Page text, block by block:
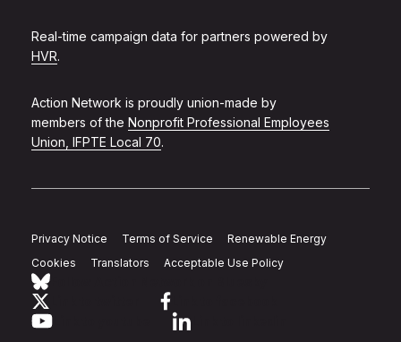
Real-time campaign data for partners powered by
HVR.
Action Network is proudly union-made by
members of the Nonprofit Professional Employees
Union, IFPTE Local 70.
Privacy Notice Terms of Service
Renewable Energy
Cookies
Translators Acceptable Use Policy
Link to youtube